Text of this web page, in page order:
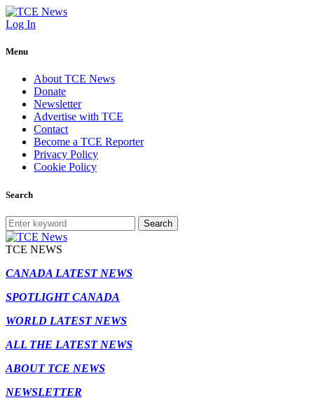
Log In
Menu
About TCE News
Donate
Newsletter
Advertise with TCE
Contact
Become a TCE Reporter
Privacy Policy
Cookie Policy
Search
Search
TCE NEWS
CANADA LATEST NEWS
SPOTLIGHT CANADA
WORLD LATEST NEWS
ALL THE LATEST NEWS
ABOUT TCE NEWS
NEWSLETTER